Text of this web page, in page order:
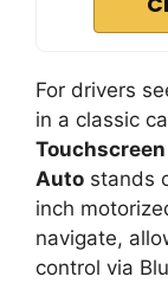
For drivers
in a classic
Touchscreen
Auto stands
inch
navigate,
control via